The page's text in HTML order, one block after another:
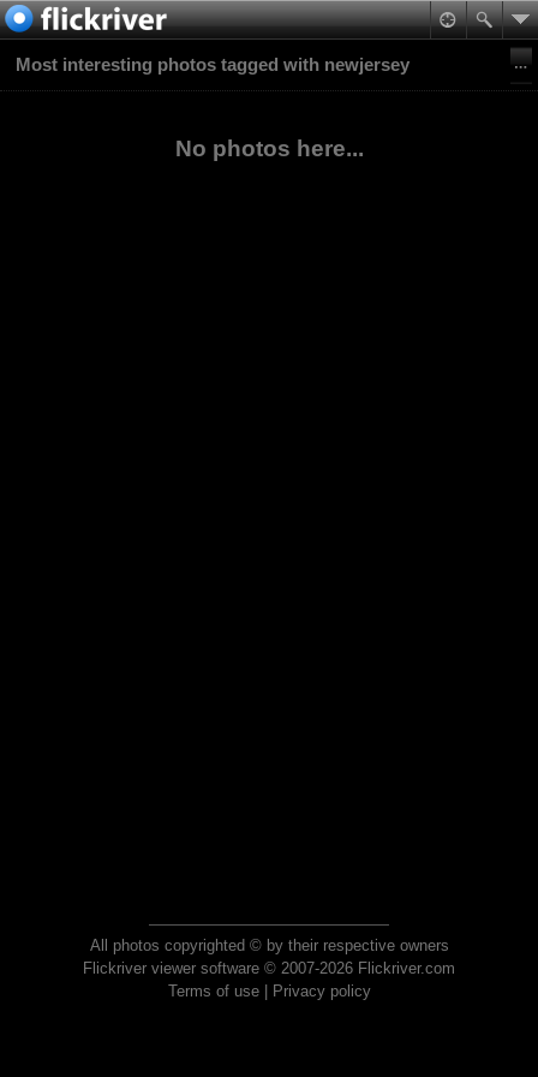
Most interesting photos tagged with newjersey
No photos here...
All photos copyrighted © by their respective owners
Flickriver viewer software © 2007-2026 Flickriver.com
Terms of use| Privacy policy